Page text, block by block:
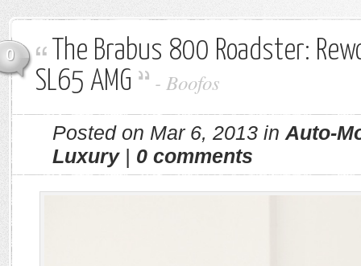
0
The Brabus 800 Roadster:
SL65 AMG
- Boofos
Posted on Mar 6, 2013 in Auto-
Luxury| 0 comments